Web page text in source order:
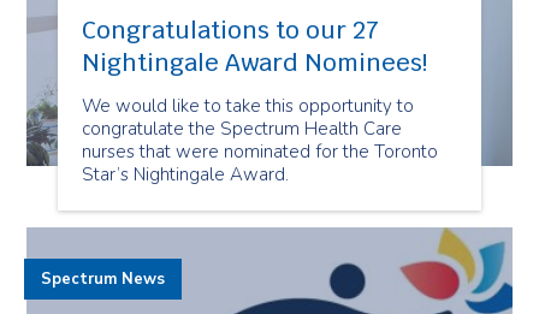
Congratulations to our 27
Nightingale Award Nominees!
We would like to take this opportunity to
congratulate the Spectrum Health Care
nurses that were nominated for the Toronto
Star’s Nightingale Award.
Spectrum News